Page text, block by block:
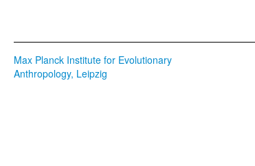
Max Planck Institute for Evolutionary
Anthropology, Leipzig